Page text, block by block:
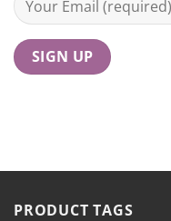
PRODUCT TAGS